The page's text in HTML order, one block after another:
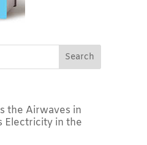
the Airwaves in
Electricity in the